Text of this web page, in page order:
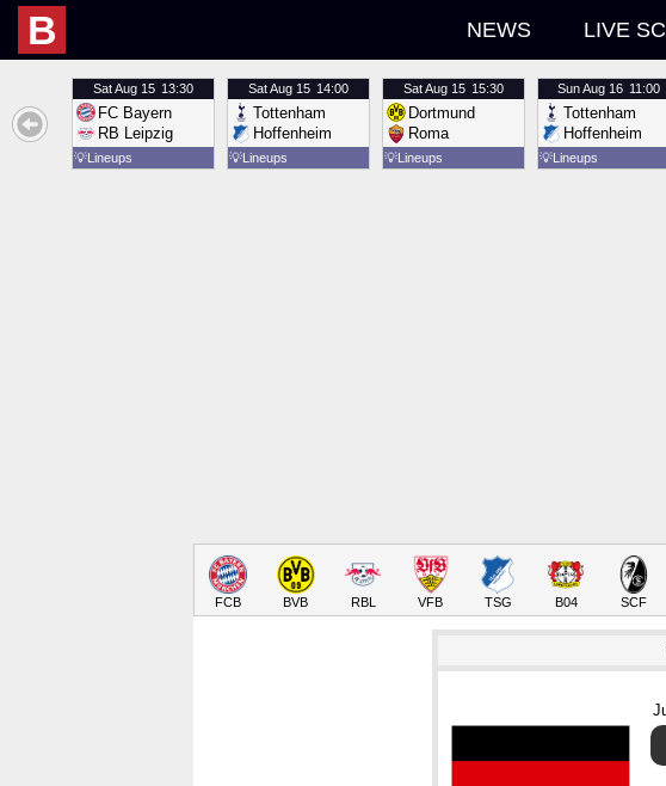
B NEWS LIVE
SatAug 15 13:30
FC Bayern
RB Leipzig
💡Lineups
SatAug 15 14:00
Tottenham
Hoffenheim
💡Lineups
SatAug 15 15:30
Dortmund
Roma
💡Lineups
SunAug 16 11:00
Tottenham
Hoffenheim
💡Lineups
FCB BVB RBL VFB TSG B04 SCF